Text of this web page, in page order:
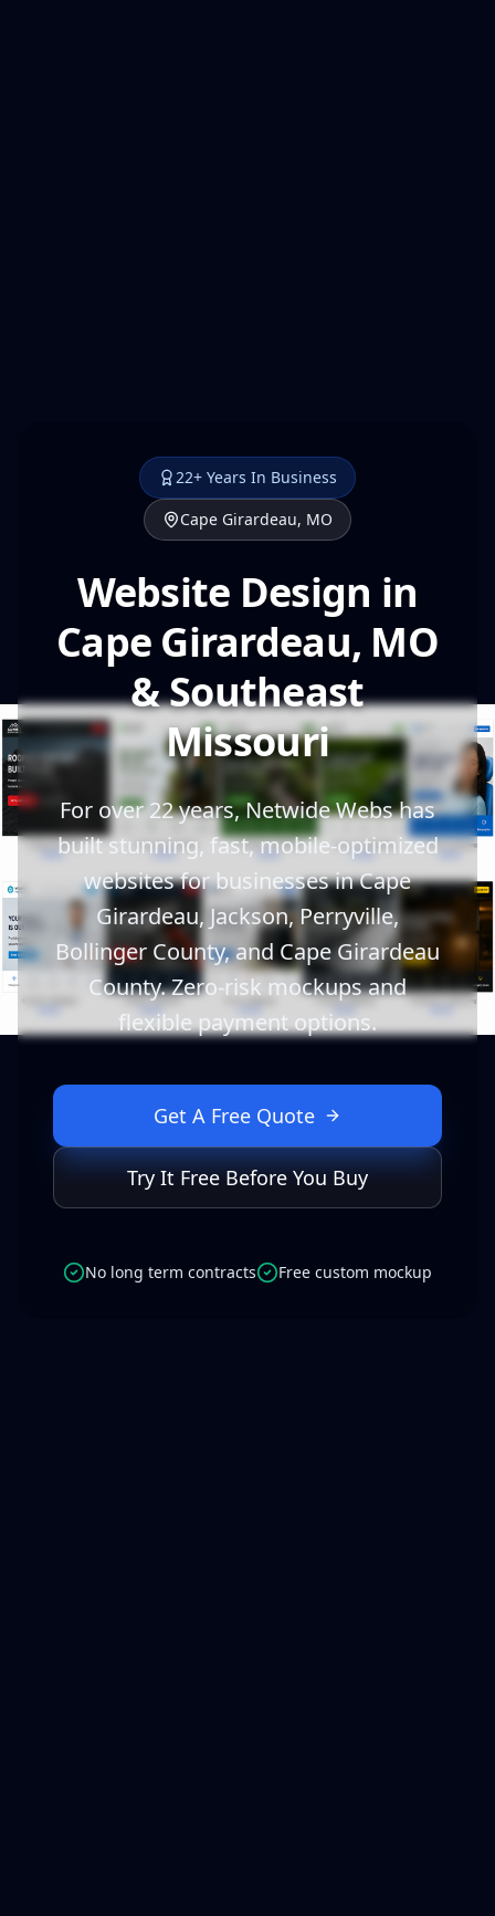
22+ Years In Business
Cape Girardeau, MO
Website Design in
Cape Girardeau, MO
& Southeast
Missouri
For over 22 years, Netwide Webs has
built stunning, fast, mobile-optimized
websites for businesses in Cape
Girardeau, Jackson, Perryville,
Bollinger County, and Cape Girardeau
County. Zero-risk mockups and
flexible payment options.
Get A Free Quote
Try It Free Before You Buy
No long term contracts Free custom mockup